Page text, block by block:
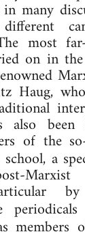
many
most
on in
Haug,
also
of the
a
Marxist
by